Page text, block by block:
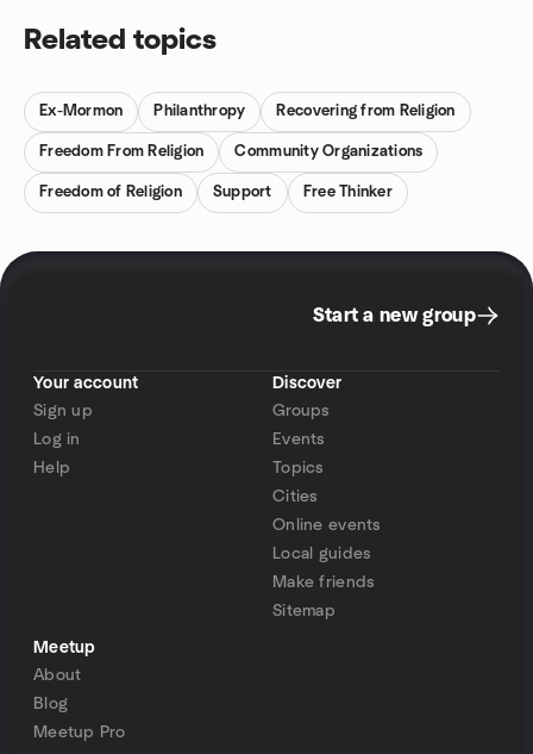
Related topics
Ex-Mormon Philanthropy Recovering from Religion
Freedom From Religion Community Organizations
Freedom of Religion Support Free Thinker
Start a new group
Your account
Sign up
Log in
Help
Discover
Groups
Events
Topics
Cities
Online events
Local guides
Make friends
Sitemap
Meetup
About
Blog
Meetup Pro